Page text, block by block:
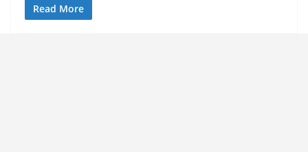
Read More